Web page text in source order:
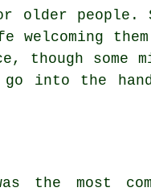
older people.
welcoming
though some
into the
the most